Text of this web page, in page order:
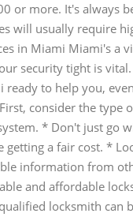
or more. It's always
will usually require
in Miami Miami's a
security tight is
to help you,
consider the type
* Don't just go
a fair cost. *
information from
and affordable
locksmith can